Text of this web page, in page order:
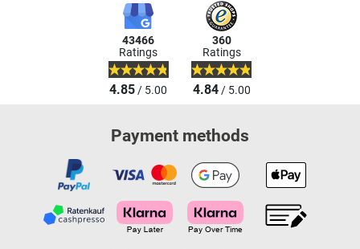
43466
Ratings
4.85/ 5.00
360
Ratings
4.84/ 5.00
Payment methods